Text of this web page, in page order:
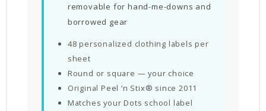
removable for hand-me-downs and
borrowed gear
48 personalized clothing labels per
sheet
Round or square — your choice
Original Peel ‘n Stix® since 2011
Matches your Dots school label